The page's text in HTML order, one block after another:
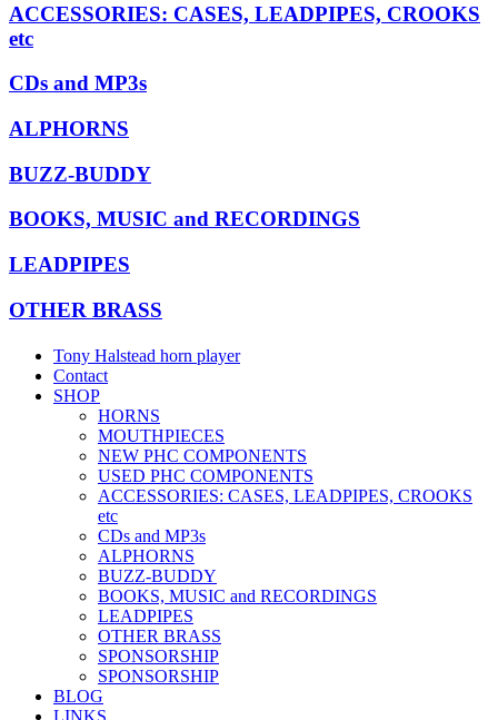
ACCESSORIES: CASES, LEADPIPES, CROOKS
etc
CDs and MP3s
ALPHORNS
BUZZ-BUDDY
BOOKS, MUSIC and RECORDINGS
LEADPIPES
OTHER BRASS
Tony Halstead horn player
Contact
SHOP
HORNS
MOUTHPIECES
NEW PHC COMPONENTS
USED PHC COMPONENTS
ACCESSORIES: CASES, LEADPIPES, CROOKS
etc
CDs and MP3s
ALPHORNS
BUZZ-BUDDY
BOOKS, MUSIC and RECORDINGS
LEADPIPES
OTHER BRASS
SPONSORSHIP
SPONSORSHIP
BLOG